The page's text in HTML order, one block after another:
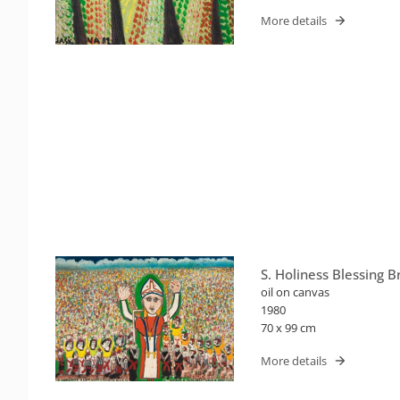
More details
S. Holiness Blessing
oil on canvas
1980
70 x 99 cm
More details